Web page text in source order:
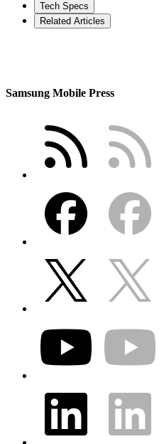
Tech Specs
Related Articles
Samsung Mobile Press